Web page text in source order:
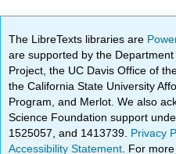
The LibreTexts libraries are
are supported by the
Project, the UC Davis Office of
the California State University
Program, and Merlot. We also
Science Foundation support
1525057, and 1413739. Privacy
Accessibility Statement . For